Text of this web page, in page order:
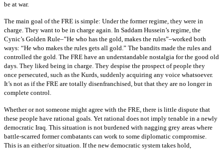
be at war.
The main goal of the FRE is simple: Under the former regime, they were in
charge. They want to be in charge again. In Saddam Hussein’s regime, the
Cynic’s Golden Rule–”He who has the gold, makes the rules”–worked both
ways: “He who makes the rules gets all gold.” The bandits made the rules and
controlled the gold. The FRE have an understandable nostalgia for the good old
days. They liked being in charge. They despise the prospect of people they
once persecuted, such as the Kurds, suddenly acquiring any voice whatsoever.
It’s not as if the FRE are totally disenfranchised, but that they are no longer in
complete control.
Whether or not someone might agree with the FRE, there is little dispute that
these people have rational goals. Yet rational does not imply tenable in a newly
democratic Iraq. This situation is not burdened with nagging grey areas where
battle-scarred former combatants can work to some diplomatic compromise.
This is an either/or situation. If the new democratic system takes hold,